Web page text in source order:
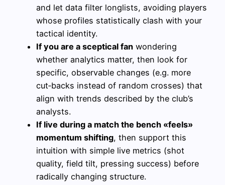
and let data filter longlists, avoiding players
whose profiles statistically clash with your
tactical identity.
If you are a sceptical fan wondering
whether analytics matter, then look for
specific, observable changes (e.g. more
cut‑backs instead of random crosses) that
align with trends described by the club’s
analysts.
If live during a match the bench «feels»
momentum shifting, then support this
intuition with simple live metrics (shot
quality, field tilt, pressing success) before
radically changing structure.